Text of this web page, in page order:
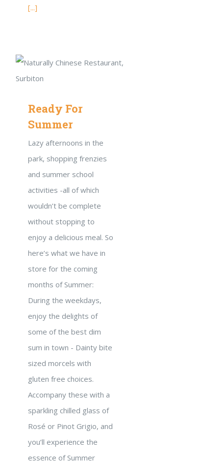
[...]
Ready For
Summer
Lazy afternoons in the
park, shopping frenzies
and summer school
activities -all of which
wouldn’t be complete
without stopping to
enjoy a delicious meal. So
here’s what we have in
store for the coming
months of Summer:
During the weekdays,
enjoy the delights of
some of the best dim
sum in town - Dainty bite
sized morcels with
gluten free choices.
Accompany these with a
sparkling chilled glass of
Rosé or Pinot Grigio, and
you’ll experience the
essence of Summer